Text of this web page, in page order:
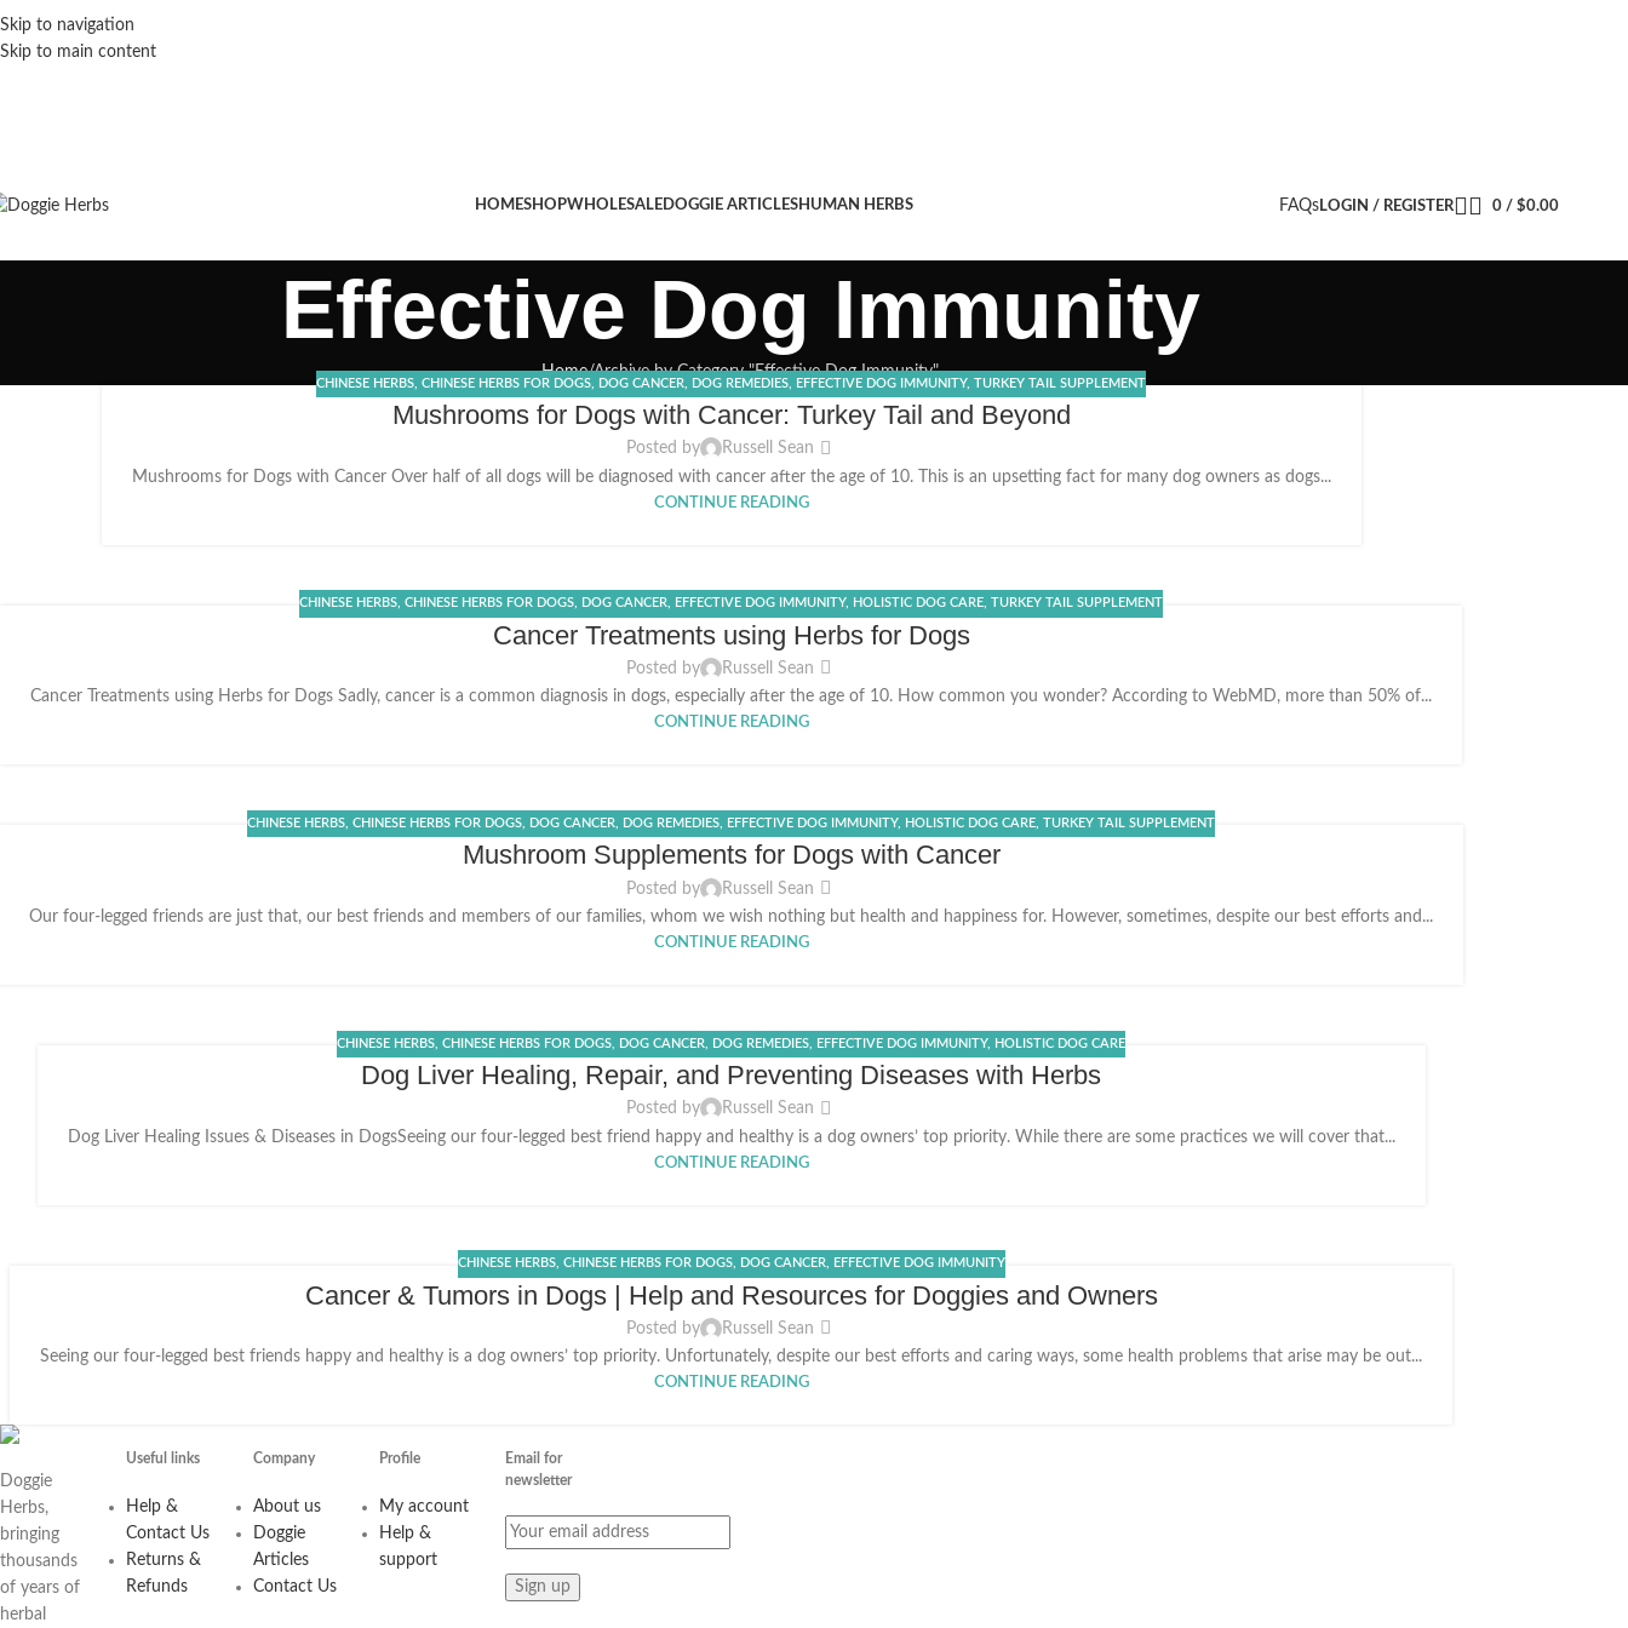
Skip to navigation
Skip to main content
HOMESHOPWHOLESALEDOGGIE ARTICLESHUMAN HERBS FAQsLOGIN / REGISTER 0 / $0.00
Effective Dog Immunity
Home Archive by Category "Effective Dog Immunity"
CHINESE HERBS CHINESE HERBS FOR DOGS DOG CANCER DOG REMEDIES EFFECTIVE DOG IMMUNITY, TURKEY TAIL SUPPLEMENT
Mushrooms for Dogs with Cancer: Turkey Tail and Beyond
Posted by
Russell Sean
Mushrooms for Dogs with Cancer Over half of all dogs will be diagnosed with cancer after the age of 10. This is an upsetting fact for many dog owners as dogs...
CONTINUE READING
CHINESE HERBS, CHINESE HERBS FOR DOGS, DOG CANCER, EFFECTIVE DOG IMMUNITY, HOLISTIC DOG CARE, TURKEY TAIL SUPPLEMENT
Cancer Treatments using Herbs for Dogs
Posted by
Russell Sean
Cancer Treatments using Herbs for Dogs Sadly, cancer is a common diagnosis in dogs, especially after the age of 10. How common you wonder? According to WebMD, more than 50% of...
CONTINUE READING
CHINESE HERBS CHINESE HERBS FOR DOGS DOG CANCER DOG REMEDIES EFFECTIVE DOG IMMUNITY, HOLISTIC DOG CARE TURKEY TAIL SUPPLEMENT
Mushroom Supplements for Dogs with Cancer
Posted by
Russell Sean
Our four-legged friends are just that, our best friends and members of our families, whom we wish nothing but health and happiness for. However, sometimes, despite our best efforts and...
CONTINUE READING
27
CHINESE HERBS CHINESE HERBS FOR DOGS DOG CANCER DOG REMEDIES EFFECTIVE DOG IMMUNITY, HOLISTIC DOG CARE
Dog Liver Healing, Repair, and Preventing Diseases with Herbs
Posted by
Russell Sean
Dog Liver Healing Issues & Diseases in DogsSeeing our four-legged best friend happy and healthy is a dog owners’ top priority. While there are some practices we will cover that...
CONTINUE READING
CHINESE HERBS, CHINESE HERBS FOR DOGS, DOG CANCER, EFFECTIVE DOG IMMUNITY
Cancer & Tumors in Dogs | Help and Resources for Doggies and Owners
Posted by
Russell Sean
Seeing our four-legged best friends happy and healthy is a dog owners’ top priority. Unfortunately, despite our best efforts and caring ways, some health problems that arise may be out...
CONTINUE READING
Doggie
Herbs,
bringing
thousands
of years of
herbal
Useful links
Help &
Contact Us
Returns &
Refunds
Company
About us
Doggie
Articles
Contact Us
Profile
My account
Help &
support
Email for
newsletter